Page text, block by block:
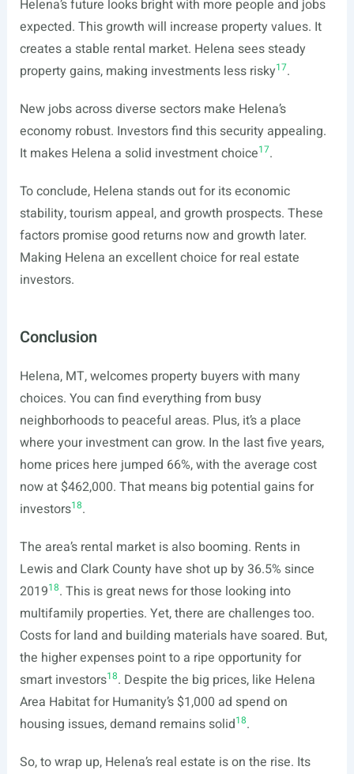
Helena’s future looks bright with more people and jobs
expected. This growth will increase property values. It
creates a stable rental market. Helena sees steady
property gains, making investments less risky17.
New jobs across diverse sectors make Helena’s
economy robust. Investors find this security appealing.
It makes Helena a solid investment choice17.
To conclude, Helena stands out for its economic
stability, tourism appeal, and growth prospects. These
factors promise good returns now and growth later.
Making Helena an excellent choice for real estate
investors.
Conclusion
Helena, MT, welcomes property buyers with many
choices. You can find everything from busy
neighborhoods to peaceful areas. Plus, it’s a place
where your investment can grow. In the last five years,
home prices here jumped 66%, with the average cost
now at $462,000. That means big potential gains for
investors18.
The area’s rental market is also booming. Rents in
Lewis and Clark County have shot up by 36.5% since
201918. This is great news for those looking into
multifamily properties. Yet, there are challenges too.
Costs for land and building materials have soared. But,
the higher expenses point to a ripe opportunity for
smart investors18. Despite the big prices, like Helena
Area Habitat for Humanity’s $1,000 ad spend on
housing issues, demand remains solid18.
So, to wrap up, Helena’s real estate is on the rise. Its